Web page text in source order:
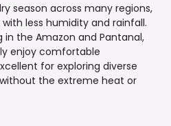
season across many regions,
less humidity and rainfall.
in the Amazon and Pantanal,
enjoy comfortable
for exploring diverse
the extreme heat or